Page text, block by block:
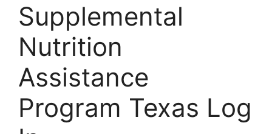
Supplemental
Nutrition
Assistance
Program Texas Log